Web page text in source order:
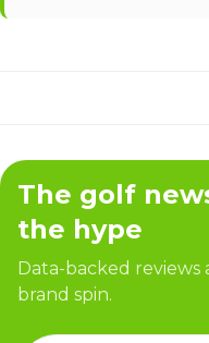
The golf
the hype
Data-backed reviews
brand spin.